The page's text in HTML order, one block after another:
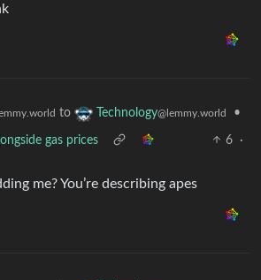
to Technology@lemmy.world •
gas prices 6
·
me? You’re describing apes